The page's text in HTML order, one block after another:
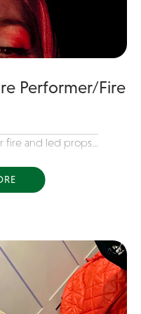
Performer/Fire
and led props...